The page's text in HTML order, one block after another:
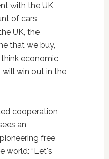
with the UK,
of cars
UK, the
that we buy,
think economic
will win out in the
cooperation
an
free
world: “Let's